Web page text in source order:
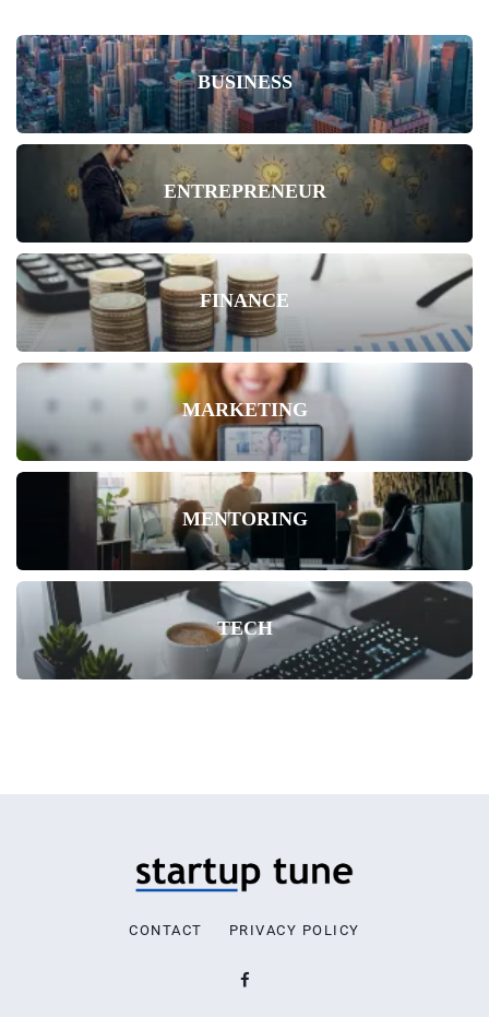
BUSINESS
ENTREPRENEUR
FINANCE
MARKETING
MENTORING
TECH
CONTACT PRIVACY POLICY